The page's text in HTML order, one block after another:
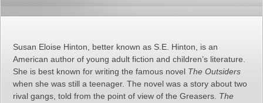
Susan Eloise Hinton, better known as S.E. Hinton, is an
American author of young adult fiction and children’s literature.
She is best known for writing the famous novel The Outsiders
when she was still a teenager. The novel was a story about two
rival gangs, told from the point of view of the Greasers. The